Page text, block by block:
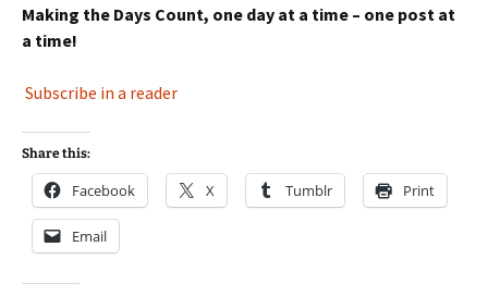
Making the Days Count, one day at a time – one post at
a time!
Subscribe in a reader
Share this:
Facebook X Tumblr Print
Email